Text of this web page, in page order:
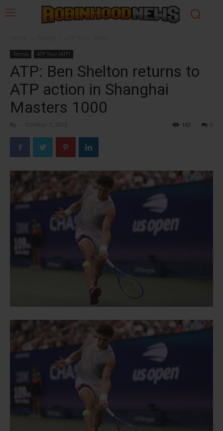
Tennis ATP Tour (ATP)
ATP: Ben Shelton returns to
ATP action in Shanghai
Masters 1000
By - October 1, 2025 0
163